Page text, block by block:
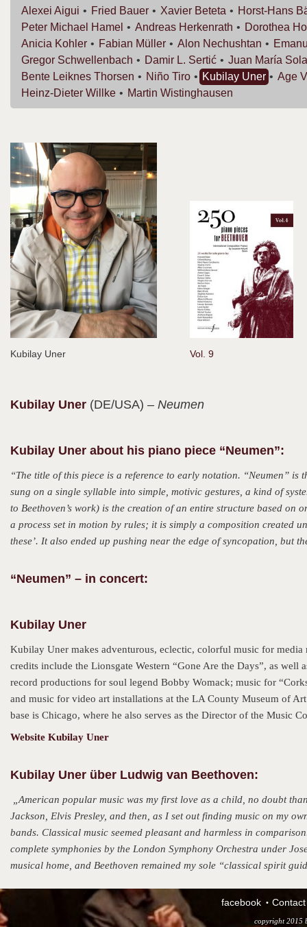
Alexei Aigui Fried Bauer Xavier Beteta Horst-Hans
Peter Michael Hamel Andreas Herkenrath Dorothea
Anicia Kohler Fabian Müller Alon Nechushtan
Gregor Schwellenbach Damir L. Sertić Juan María
Bente Leiknes Thorsen Niño Tiro Kubilay Uner Age
Heinz-Dieter Willke Martin Wistinghausen
Kubilay Uner Vol. 9
Kubilay Uner (DE/USA) – Neumen
Kubilay Uner about his piano piece “Neumen”:
“The title of this piece is a reference to early notation. “Neumen”
sung on a single syllable into simple, motivic gestures, a kind of
to Beethoven’s work) is the creation of an entire structure based on
a process set in motion by rules; it is simply a composition created
these’. It also ended up pushing near the edge of syncopation, but
“Neumen” – in concert:
Kubilay Uner
Kubilay Uner makes adventurous, eclectic, colorful music for
credits include the Lionsgate Western “Gone Are the Days”, as well
record productions for soul legend Bobby Womack; music for
and music for video art installations at the LA County Museum of
base is Chicago, where he also serves as the Director of the Music
Website Kubilay Uner
Kubilay Uner über Ludwig van Beethoven:
„American popular music was my first love as a child, no doubt
Jackson, Elvis Presley, and then, as I set out finding music on my
bands. Classical music seemed pleasant and harmless in
complete symphonies by the London Symphony Orchestra under
musical home, and Beethoven remained my sole “classical spirit
facebook Contact
copyright 2015